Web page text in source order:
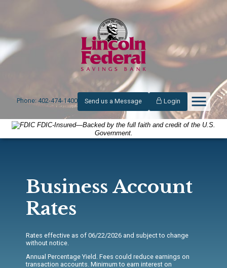
Phone: 402-474-1400 Send us a Message Login
FDIC-Insured—Backed by the full faith and credit of the U.S.
Government.
Business Account
Rates
Rates effective as of 06/22/2026 and subject to change
without notice.
Annual Percentage Yield. Fees could reduce earnings on
transaction accounts. Minimum to earn interest on